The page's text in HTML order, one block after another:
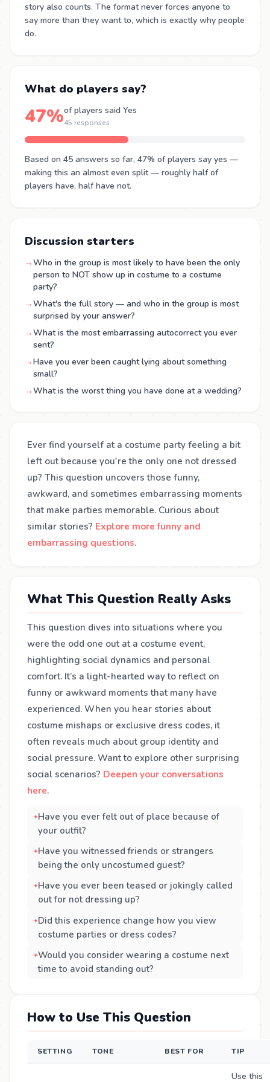
story also counts. The format never forces anyone to
say more than they want to, which is exactly why people
do.
What do players say?
47%of players said Yes
45 responses
Based on 45 answers so far, 47% of players say yes —
making this an almost even split — roughly half of
players have, half have not.
Discussion starters
→Who in the group is most likely to have been the only
person to NOT show up in costume to a costume
party?
→What's the full story — and who in the group is most
surprised by your answer?
→What is the most embarrassing autocorrect you ever
sent?
→Have you ever been caught lying about something
small?
→What is the worst thing you have done at a wedding?
Ever find yourself at a costume party feeling a bit
left out because you're the only one not dressed
up? This question uncovers those funny,
awkward, and sometimes embarrassing moments
that make parties memorable. Curious about
similar stories? Explore more funny and
embarrassing questions.
What This Question Really Asks
This question dives into situations where you
were the odd one out at a costume event,
highlighting social dynamics and personal
comfort. It’s a light-hearted way to reflect on
funny or awkward moments that many have
experienced. When you hear stories about
costume mishaps or exclusive dress codes, it
often reveals much about group identity and
social pressure. Want to explore other surprising
social scenarios? Deepen your conversations
here.
Have you ever felt out of place because of
your outfit?
Have you witnessed friends or strangers
being the only uncostumed guest?
Have you ever been teased or jokingly called
out for not dressing up?
Did this experience change how you view
costume parties or dress codes?
Would you consider wearing a costume next
time to avoid standing out?
How to Use This Question
SETTING TONE BEST FOR TIP
Use this